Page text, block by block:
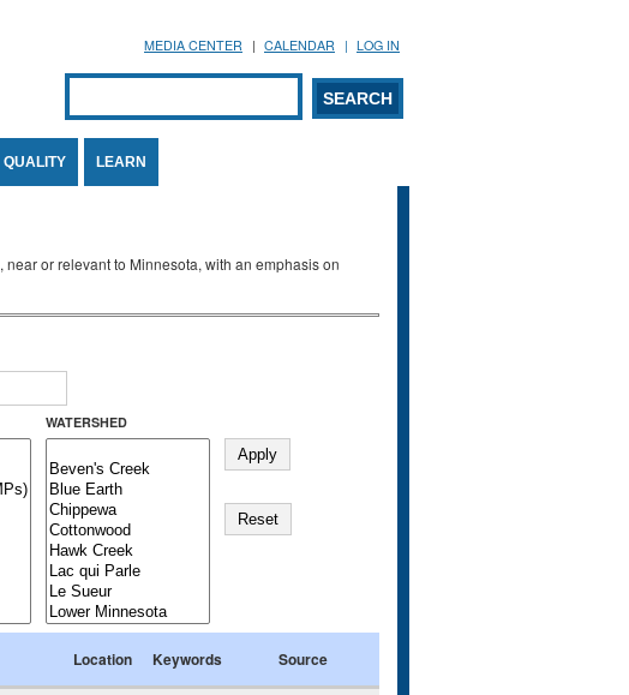
MEDIA CENTER CALENDAR LOG IN
Search form
SEARCH
QUALITY LEARN
or relevant to Minnesota, with an emphasis on
WATERSHED
Location Keywords Source